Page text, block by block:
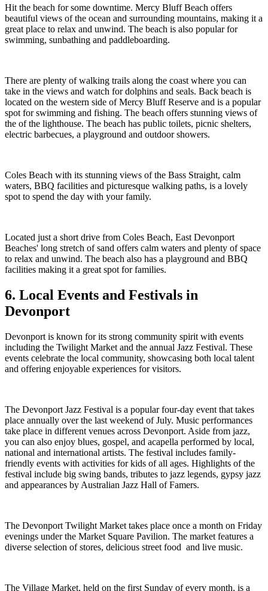
Hit the beach for some downtime. Mercy Bluff Beach offers
beautiful views of the ocean and surrounding mountains, making it a
great place to relax and unwind. The beach is also popular for
swimming, sunbathing and paddleboarding.
There are plenty of walking trails along the coast where you can
take in the views and watch for dolphins and seals. Back beach is
located on the western side of Mercy Bluff Reserve and is a popular
spot for swimming and fishing. The beach offers stunning views of
the of the lighthouse. The beach has public toilets, picnic shelters,
electric barbecues, a playground and outdoor showers.
Coles Beach with its stunning views of the Bass Straight, calm
waters, BBQ facilities and picturesque walking paths, is a lovely
spot to spend the day with your family.
Located just a short drive from Coles Beach, East Devonport
Beaches' long stretch of sand offers calm waters and plenty of space
to relax and unwind. The beach also has a playground and BBQ
facilities making it a great spot for families.
6. Local Events and Festivals in
Devonport
Devonport is known for its strong community spirit with events
including the Twilight Market and the annual Jazz Festival. These
events celebrate the local community, showcasing both local talent
and offering enjoyable experiences for visitors.
The Devonport Jazz Festival is a popular four-day event that takes
place annually over the last weekend of July. Music performances
take place in different venues across Devonport. Aside from jazz,
you can also enjoy blues, gospel, and acapella performed by local,
national and international artists. The festival includes family-
friendly events with activities for kids of all ages. Highlights of the
festival include big swing bands, tributes to jazz legends, gypsy jazz
and appearances by Australian Jazz Hall of Famers.
The Devonport Twilight Market takes place once a month on Friday
evenings under the Market Square Pavilion. The market features a
diverse selection of stores, delicious street food and live music.
The Village Market, held on the first Sunday of every month, is a